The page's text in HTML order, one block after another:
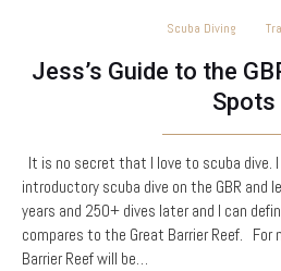
Scuba Diving
Jess’s Guide to the
Spots
It is no secret that I love to scuba dive.
introductory scuba dive on the GBR and
years and 250+ dives later and I can
compares to the Great Barrier Reef. For
Barrier Reef will be…